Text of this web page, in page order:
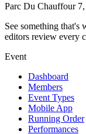
Parc Du Chauffour
See something that's
editors review every
Event
Dashboard
Members
Event Types
Mobile App
Running Order
Performances